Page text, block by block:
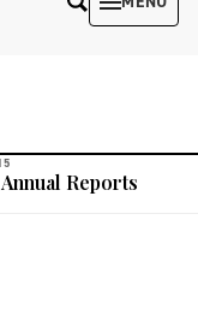
Reports